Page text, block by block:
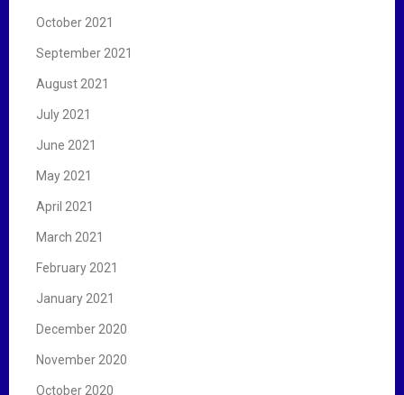
October 2021
September 2021
August 2021
July 2021
June 2021
May 2021
April 2021
March 2021
February 2021
January 2021
December 2020
November 2020
October 2020